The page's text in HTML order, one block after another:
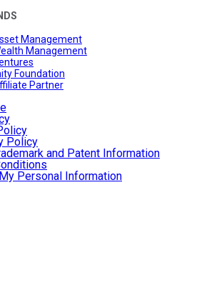
Management
Management
Foundation
Partner
Policy
and Patent Information
Personal Information